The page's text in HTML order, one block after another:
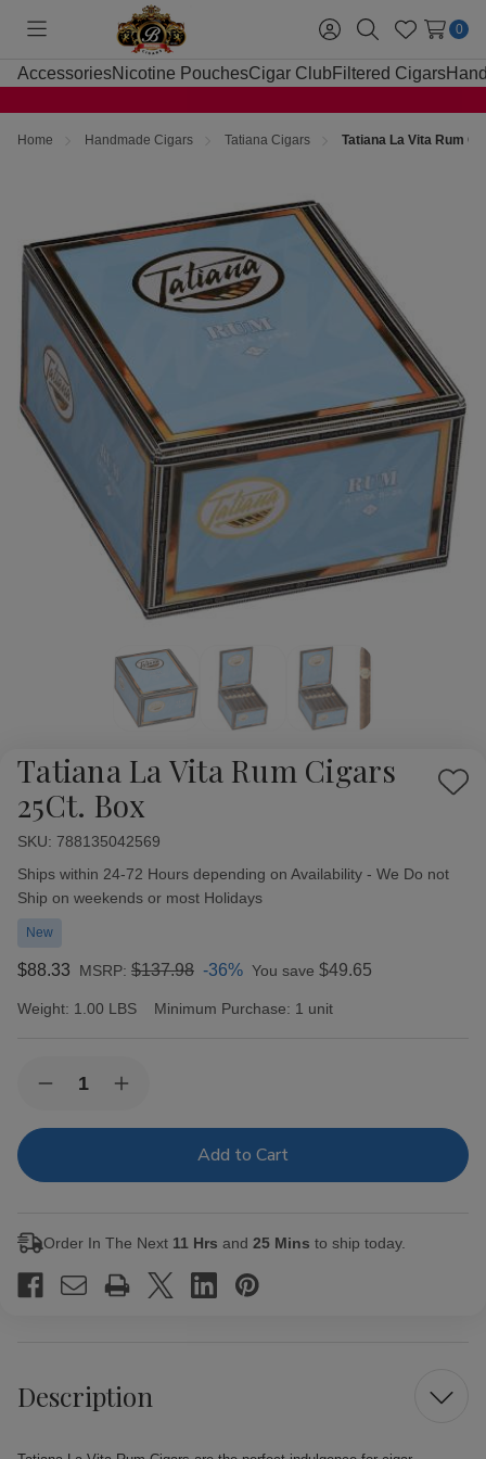
Toggle
menu
Sign
in
SearchWish
Lists
0
AccessoriesNicotine PouchesCigar Club Filtered Cigars
Home Handmade Cigars Tatiana Cigars Tatiana La Vita Rum
Tatiana La Vita Rum Cigars
25Ct. Box
Add
SKU: 788135042569
Availability:
Ships within 24-72 Hours depending on Availability - We Do not
Ship on weekends or most Holidays
New
$88.33 MSRP: $137.98 -36% You save $49.65
Weight: 1.00 LBS Minimum Purchase: 1 unit
Stock:Decrease
of
Vita
Box
Increase
of
Vita
Box
Order In The Next 11 Hrs and 25 Mins to ship today.
Description